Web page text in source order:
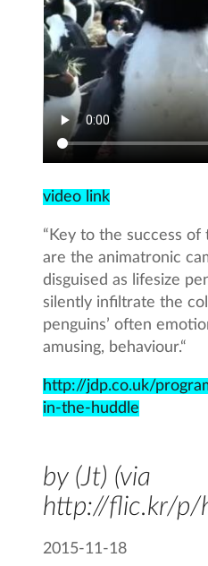
video link
“Key to the success of
are the animatronic
disguised as lifesize
silently infiltrate the
penguins’ often
amusing, behaviour.“
http://jdp.co.uk/
in-the-huddle
by (Jt) (via
http://flic.kr/p/
2015-11-18